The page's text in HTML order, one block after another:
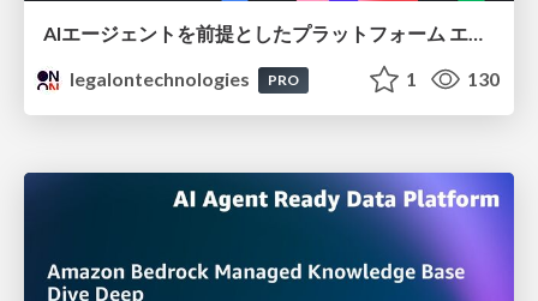
AIエージェントを前提としたプラットフォーム エンジニアリング：GKEで作るAgent-Ready Golden Path
legalontechnologies
PRO 1 130